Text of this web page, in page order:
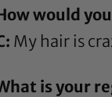
would
My hair is
is your